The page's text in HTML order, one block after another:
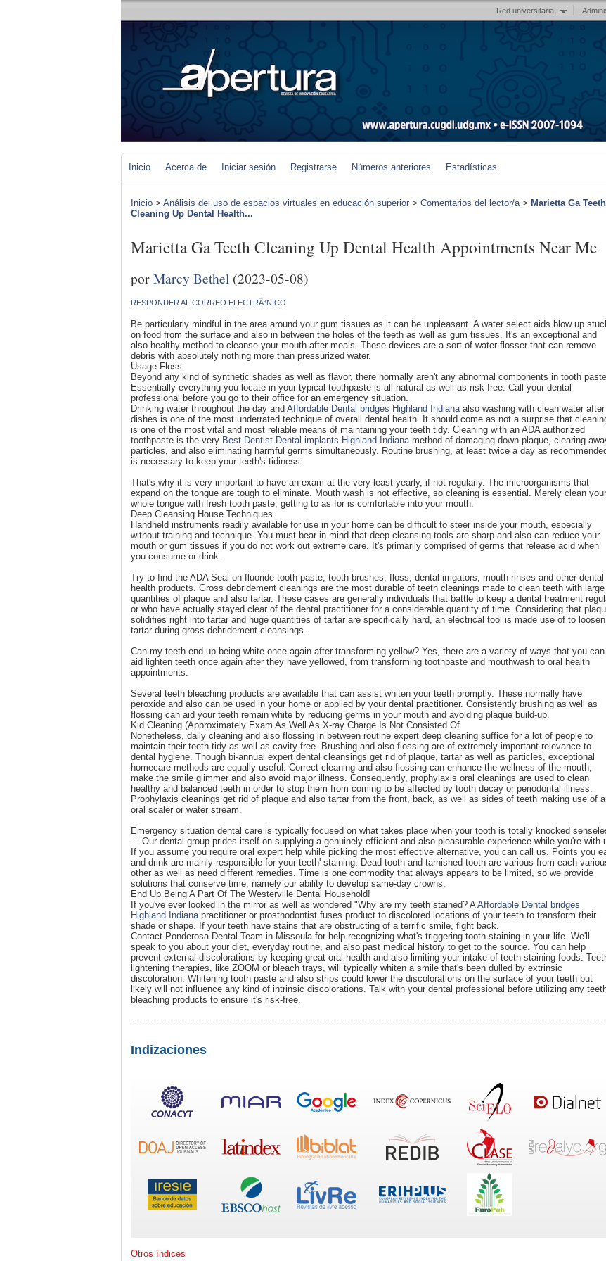
Red universitaria
Inicio Acerca de Iniciar sesión Registrarse Números anteriores Estadísticas
Inicio > Análisis del uso de espacios virtuales en educación superior > Comentarios del lector/a> Marietta Ga Teeth
Cleaning Up Dental Health...
Marietta Ga Teeth Cleaning Up Dental Health Appointments Near Me
porMarcy Bethel (2023-05-08)
RESPONDER AL CORREO ELECTRÃ³NICO
Be particularly mindful in the area around your gum tissues as it can be unpleasant. A water select aids blow up
on food from the surface and also in between the holes of the teeth as well as gum tissues. It's an exceptional and
also healthy method to cleanse your mouth after meals. These devices are a sort of water flosser that can remove
debris with absolutely nothing more than pressurized water.
Usage Floss
Beyond any kind of synthetic shades as well as flavor, there normally aren't any abnormal components in tooth paste.
Essentially everything you locate in your typical toothpaste is all-natural as well as risk-free. Call your dental
professional before you go to their office for an emergency situation.
Drinking water throughout the day and Affordable Dental bridges Highland Indiana also washing with clean water after
dishes is one of the most underrated technique of overall dental health. It should come as not a surprise that
is one of the most vital and most reliable means of maintaining your teeth tidy. Cleaning with an ADA authorized
toothpaste is the very Best Dentist Dental implants Highland Indiana method of damaging down plaque, clearing
particles, and also eliminating harmful germs simultaneously. Routine brushing, at least twice a day as
is necessary to keep your teeth's tidiness.
That's why it is very important to have an exam at the very least yearly, if not regularly. The microorganisms that
expand on the tongue are tough to eliminate. Mouth wash is not effective, so cleaning is essential. Merely clean your
whole tongue with fresh tooth paste, getting to as for is comfortable into your mouth.
Deep Cleansing House Techniques
Handheld instruments readily available for use in your home can be difficult to steer inside your mouth, especially
without training and technique. You must bear in mind that deep cleansing tools are sharp and also can reduce your
mouth or gum tissues if you do not work out extreme care. It's primarily comprised of germs that release acid when
you consume or drink.
Try to find the ADA Seal on fluoride tooth paste, tooth brushes, floss, dental irrigators, mouth rinses and other dental
health products. Gross debridement cleanings are the most durable of teeth cleanings made to clean teeth with large
quantities of plaque and also tartar. These cases are generally individuals that battle to keep a dental treatment
or who have actually stayed clear of the dental practitioner for a considerable quantity of time. Considering that
solidifies right into tartar and huge quantities of tartar are specifically hard, an electrical tool is made use of to loosen
tartar during gross debridement cleansings.
Can my teeth end up being white once again after transforming yellow? Yes, there are a variety of ways that you can
aid lighten teeth once again after they have yellowed, from transforming toothpaste and mouthwash to oral health
appointments.
Several teeth bleaching products are available that can assist whiten your teeth promptly. These normally have
peroxide and also can be used in your home or applied by your dental practitioner. Consistently brushing as well as
flossing can aid your teeth remain white by reducing germs in your mouth and avoiding plaque build-up.
Kid Cleaning (Approximately Exam As Well As X-ray Charge Is Not Consisted Of
Nonetheless, daily cleaning and also flossing in between routine expert deep cleaning suffice for a lot of people to
maintain their teeth tidy as well as cavity-free. Brushing and also flossing are of extremely important relevance to
dental hygiene. Though bi-annual expert dental cleansings get rid of plaque, tartar as well as particles, exceptional
homecare methods are equally useful. Correct cleaning and also flossing can enhance the wellness of the mouth,
make the smile glimmer and also avoid major illness. Consequently, prophylaxis oral cleanings are used to clean
healthy and balanced teeth in order to stop them from coming to be affected by tooth decay or periodontal illness.
Prophylaxis cleanings get rid of plaque and also tartar from the front, back, as well as sides of teeth making use of
oral scaler or water stream.
Emergency situation dental care is typically focused on what takes place when your tooth is totally knocked
... Our dental group prides itself on supplying a genuinely efficient and also pleasurable experience while you're with
If you assume you require oral expert help while picking the most effective alternative, you can call us. Points you
and drink are mainly responsible for your teeth' staining. Dead tooth and tarnished tooth are various from each
other as well as need different remedies. Time is one commodity that always appears to be limited, so we provide
solutions that conserve time, namely our ability to develop same-day crowns.
End Up Being A Part Of The Westerville Dental Household!
If you've ever looked in the mirror as well as wondered "Why are my teeth stained? A Affordable Dental bridges
Highland Indiana practitioner or prosthodontist fuses product to discolored locations of your teeth to transform their
shade or shape. If your teeth have stains that are obstructing of a terrific smile, fight back.
Contact Ponderosa Dental Team in Missoula for help recognizing what's triggering tooth staining in your life. We'll
speak to you about your diet, everyday routine, and also past medical history to get to the source. You can help
prevent external discolorations by keeping great oral health and also limiting your intake of teeth-staining foods.
lightening therapies, like ZOOM or bleach trays, will typically whiten a smile that's been dulled by extrinsic
discoloration. Whitening tooth paste and also strips could lower the discolorations on the surface of your teeth but
likely will not influence any kind of intrinsic discolorations. Talk with your dental professional before utilizing any
bleaching products to ensure it's risk-free.
Indizaciones
Otros índices